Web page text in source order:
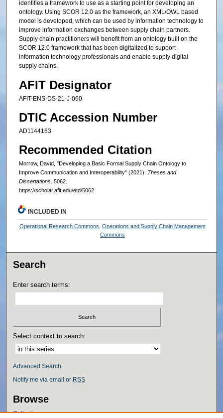
identifies a framework to use as a starting point for developing an
ontology. Using SCOR 12.0 as the framework, an XML/OWL based
model is developed, which can be used by information technology to
improve information exchanges between supply chain partners.
Supply chain practitioners will benefit from an ontology built on the
SCOR 12.0 framework that has been digitalized to support
information technology professionals and enable supply digital
supply chains.
AFIT Designator
AFIT-ENS-DS-21-J-060
DTIC Accession Number
AD1144163
Recommended Citation
Morrow, David, "Developing a Basic Formal Supply Chain Ontology to
Improve Communication and Interoperability" (2021). Theses and
Dissertations. 5062.
https://scholar.afit.edu/etd/5062
INCLUDED IN
Operational Research Commons ,Operations and Supply Chain Management
Commons
Search
Enter search terms:
Select context to search:
Advanced Search
Notify me via email or RSS
Browse
Collections